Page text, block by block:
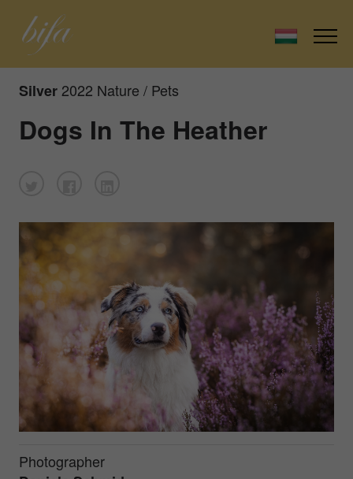
Silver 2022 Nature / Pets
Dogs In The Heather
Photographer